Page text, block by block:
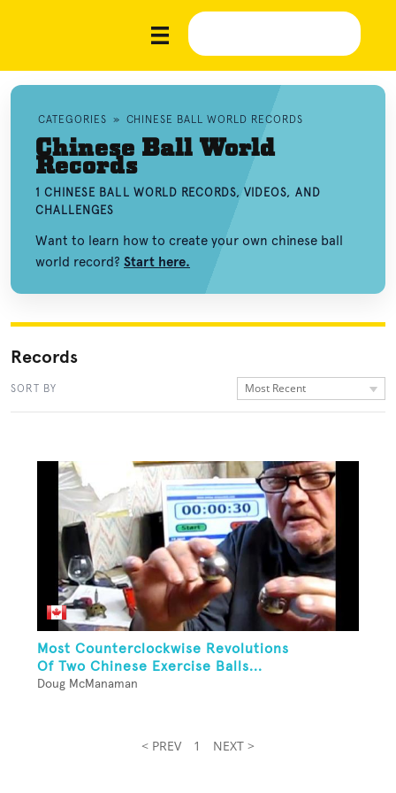
CATEGORIES » CHINESE BALL WORLD RECORDS
Chinese Ball World
Records
1 CHINESE BALL WORLD RECORDS, VIDEOS, AND
CHALLENGES
Want to learn how to create your own chinese ball
world record? Start here.
Records
SORT BY Most Recent
Most Counterclockwise Revolutions
Of Two Chinese Exercise Balls...
Doug McManaman
< PREV 1 NEXT >